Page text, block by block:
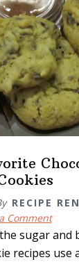
RECIPE
a Comment
sugar
recipes use